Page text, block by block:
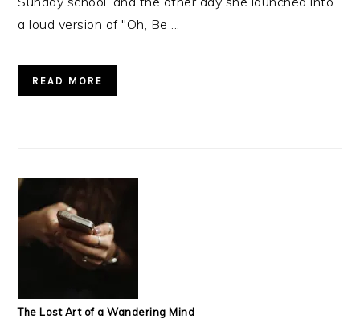
a loud version of "Oh, Be ...
READ MORE
The Lost Art of a Wandering Mind